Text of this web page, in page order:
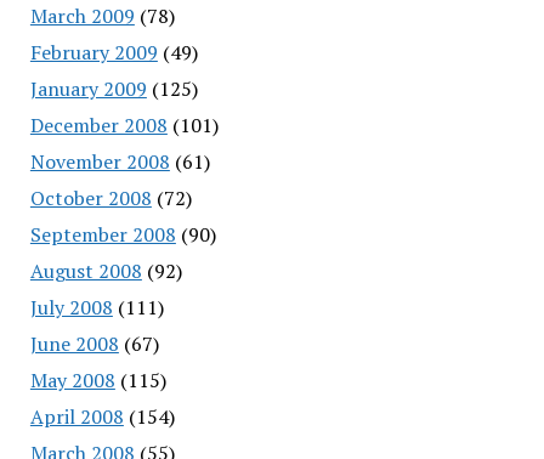
March 2009 (78)
February 2009 (49)
January 2009 (125)
December 2008 (101)
November 2008 (61)
October 2008 (72)
September 2008 (90)
August 2008 (92)
July 2008 (111)
June 2008 (67)
May 2008 (115)
April 2008 (154)
March 2008 (55)